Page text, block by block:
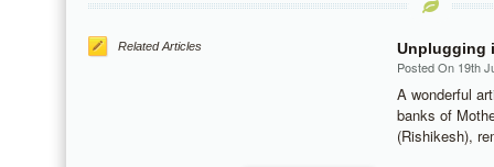
Related Articles
Unplugging
Posted On 19th
A wonderful
banks of
(Rishikesh),